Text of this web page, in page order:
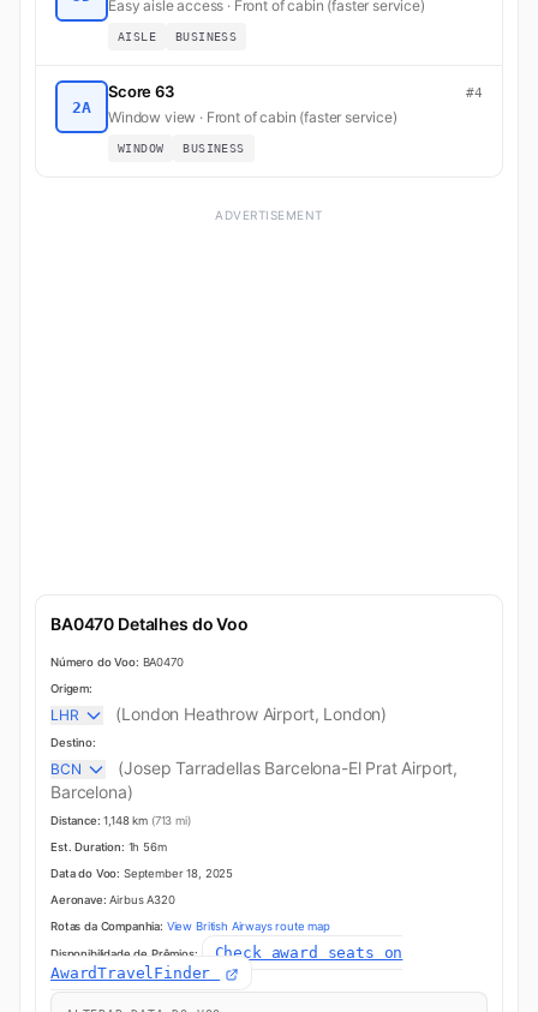
Easy aisle access · Front of cabin (faster service)
AISLE BUSINESS
2A
Score 63 #4
Window view · Front of cabin (faster service)
WINDOW BUSINESS
ADVERTISEMENT
BA0470 Detalhes do Voo
Número do Voo: BA0470
Origem:
LHR (London Heathrow Airport, London)
Destino:
BCN
(Josep Tarradellas Barcelona-El Prat Airport,
Barcelona)
Distance: 1,148 km (713 mi)
Est. Duration: 1h 56m
Data do Voo: September 18, 2025
Aeronave: Airbus A320
Rotas da Companhia: View British Airways route map
Disponibilidade de Prêmios:
Check award seats on
AwardTravelFinder